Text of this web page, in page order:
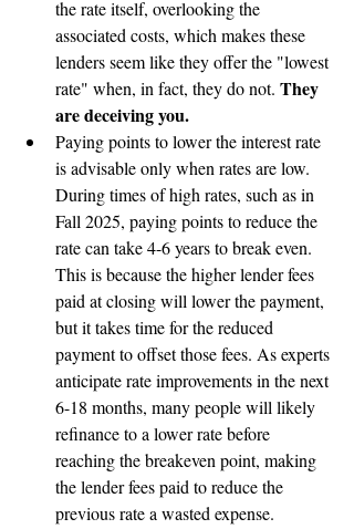
the rate itself, overlooking the
associated costs, which makes these
lenders seem like they offer the "lowest
rate" when, in fact, they do not. They
are deceiving you.
Paying points to lower the interest rate
is advisable only when rates are low.
During times of high rates, such as in
Fall 2025, paying points to reduce the
rate can take 4-6 years to break even.
This is because the higher lender fees
paid at closing will lower the payment,
but it takes time for the reduced
payment to offset those fees. As experts
anticipate rate improvements in the next
6-18 months, many people will likely
refinance to a lower rate before
reaching the breakeven point, making
the lender fees paid to reduce the
previous rate a wasted expense.